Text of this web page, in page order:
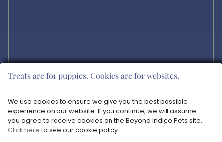
veterinary medical services or guidance via the Internet. Please
consult your pet’s veterinarian in matters regarding the care of your
animals.
Copyright © 2026 Blue Ravine Animal Hospital. All rights reserved.
Treats are for puppies. Cookies are for websites.
We use cookies to ensure we give you the best possible
experience on our website. If you continue, we will assume
you agree to receive cookies on the Beyond Indigo Pets site.
Click here to see our cookie policy.